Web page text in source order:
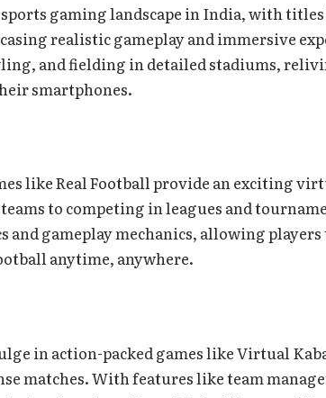
gaming landscape in India, with
realistic gameplay and immersive
and fielding in detailed stadiums,
smartphones.
like Real Football provide an exciting
to competing in leagues and
and gameplay mechanics, allowing
anytime, anywhere.
in action-packed games like Virtual
matches. With features like team